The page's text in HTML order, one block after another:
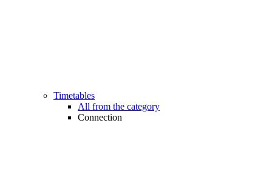
Timetables
All from the category
Connection